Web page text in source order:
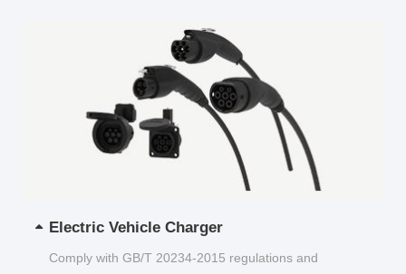
Electric Vehicle Charger
Comply with GB/T 20234-2015 regulations and